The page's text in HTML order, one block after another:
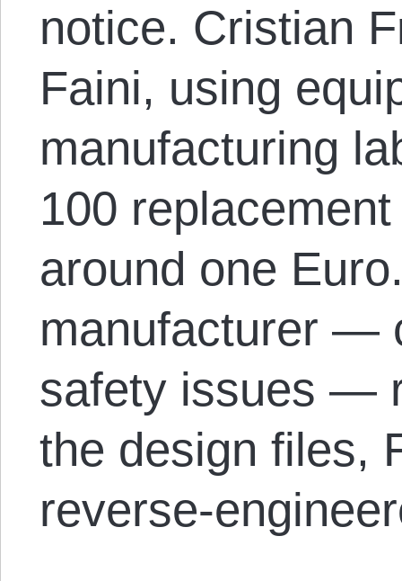
notice. Cristian
Faini, using
manufacturing
100
around one
manufacturer —
safety issues —
the design files,
reverse-